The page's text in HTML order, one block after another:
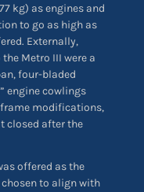
kg) as engines and
to go as high as
Externally,
Metro III were a
four-bladed
engine cowlings
modifications,
closed after the
offered as the
to align with